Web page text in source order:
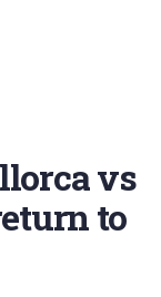
vs
to